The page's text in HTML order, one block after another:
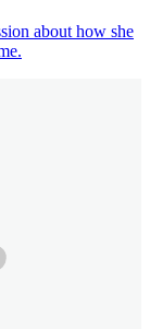
about how she